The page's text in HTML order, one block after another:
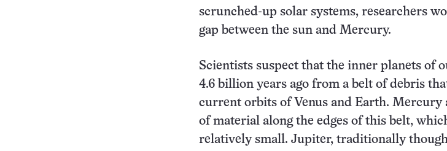
scrunched-up solar systems, researchers
gap between the sun and Mercury.
Scientists suspect that the inner planets of
4.6 billion years ago from a belt of debris
current orbits of Venus and Earth.
of material along the edges of this belt,
relatively small. Jupiter, traditionally